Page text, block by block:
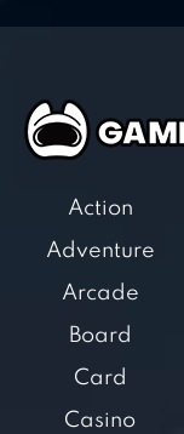
Action
Adventure
Arcade
Board
Card
Casino